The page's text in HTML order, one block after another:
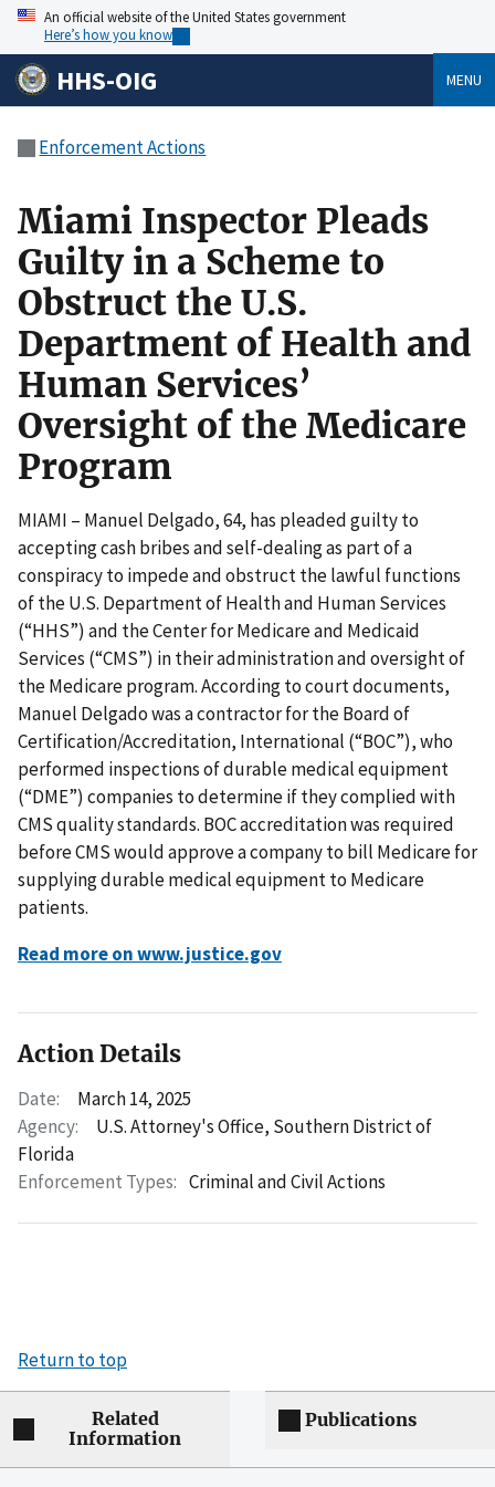
An official website of the United States government
Here’s how you know
HHS-OIG MENU
Enforcement Actions
Miami Inspector Pleads
Guilty in a Scheme to
Obstruct the U.S.
Department of Health and
Human Services’
Oversight of the Medicare
Program
MIAMI – Manuel Delgado, 64, has pleaded guilty to
accepting cash bribes and self-dealing as part of a
conspiracy to impede and obstruct the lawful functions
of the U.S. Department of Health and Human Services
(“HHS”) and the Center for Medicare and Medicaid
Services (“CMS”) in their administration and oversight of
the Medicare program. According to court documents,
Manuel Delgado was a contractor for the Board of
Certification/Accreditation, International (“BOC”), who
performed inspections of durable medical equipment
(“DME”) companies to determine if they complied with
CMS quality standards. BOC accreditation was required
before CMS would approve a company to bill Medicare for
supplying durable medical equipment to Medicare
patients.
Read more on www.justice.gov
Action Details
Date:
March 14, 2025
Agency:
U.S. Attorney's Office, Southern District of
Florida
Enforcement Types: Criminal and Civil Actions
Return to top
Related
Information
Publications